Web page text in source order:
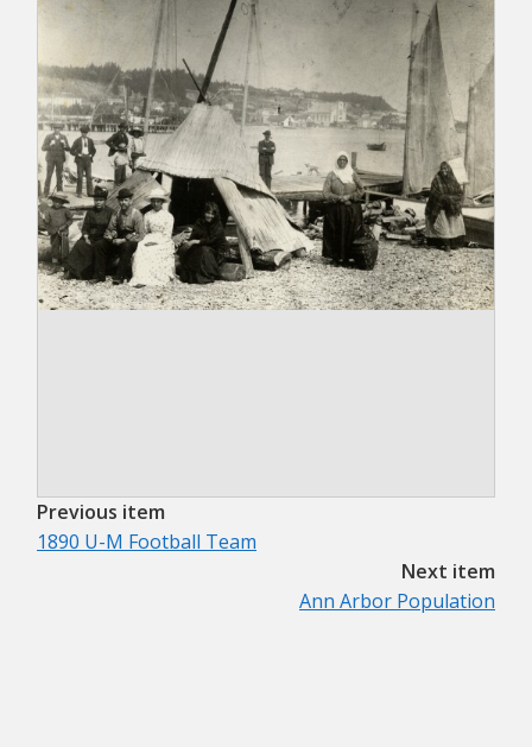
Previous item
1890 U-M Football Team
Next item
Ann Arbor Population